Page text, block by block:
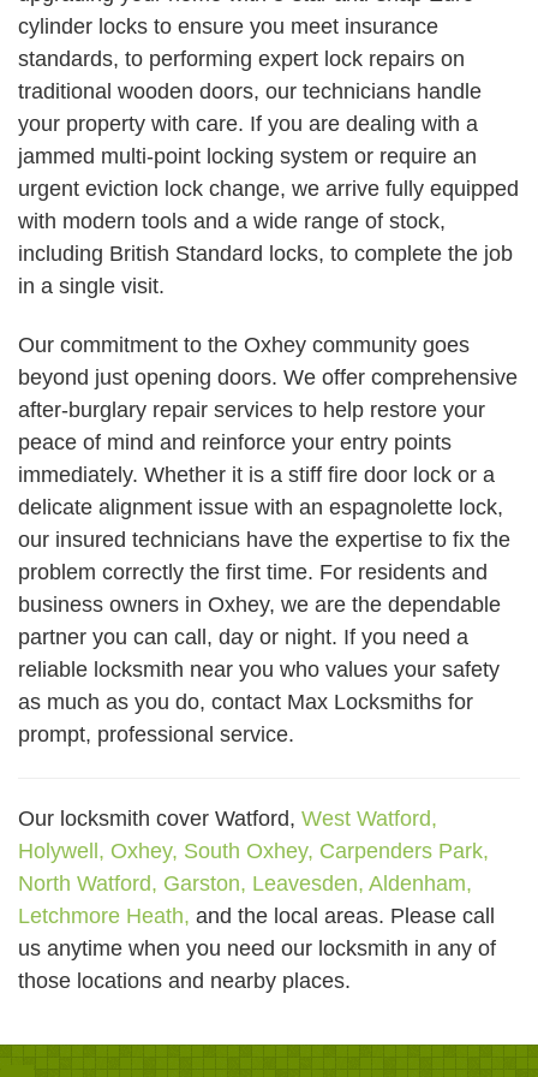
cylinder locks to ensure you meet insurance
standards, to performing expert lock repairs on
traditional wooden doors, our technicians handle
your property with care. If you are dealing with a
jammed multi-point locking system or require an
urgent eviction lock change, we arrive fully equipped
with modern tools and a wide range of stock,
including British Standard locks, to complete the job
in a single visit.
Our commitment to the Oxhey community goes
beyond just opening doors. We offer comprehensive
after-burglary repair services to help restore your
peace of mind and reinforce your entry points
immediately. Whether it is a stiff fire door lock or a
delicate alignment issue with an espagnolette lock,
our insured technicians have the expertise to fix the
problem correctly the first time. For residents and
business owners in Oxhey, we are the dependable
partner you can call, day or night. If you need a
reliable locksmith near you who values your safety
as much as you do, contact Max Locksmiths for
prompt, professional service.
Our locksmith cover Watford, West Watford,
Holywell, Oxhey, South Oxhey, Carpenders Park,
North Watford, Garston, Leavesden, Aldenham,
Letchmore Heath, and the local areas. Please call
us anytime when you need our locksmith in any of
those locations and nearby places.